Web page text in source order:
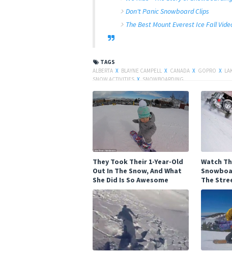
Don't Panic Snowboard Clips
The Best Mount Everest Ice Fall
TAGS
ALBERTA X BLAYNE CAMPELL X CANADA X GOPRO X
SNOW ACTIVITIES X SNOWBOARDING
They Took Their 1-Year-Old
Out In The Snow, And What
She Did Is So Awesome
Watch
The